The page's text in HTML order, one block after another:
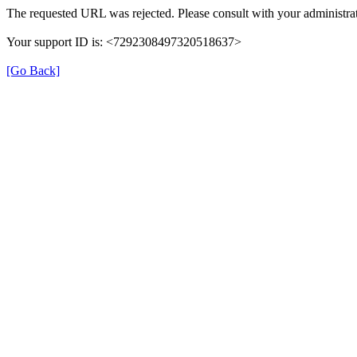
The requested URL was rejected. Please consult with your
Your support ID is: <7292308497320518637>
[Go Back]